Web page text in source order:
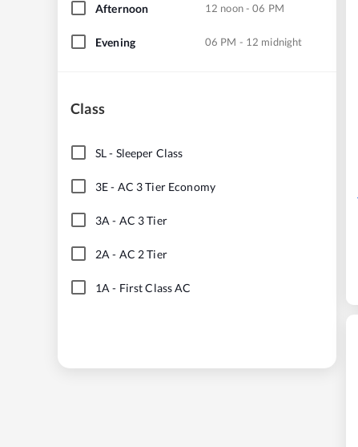
Afternoon 12 noon - 06 PM
Evening 06 PM - 12 midnight
Class
SL- Sleeper Class
3E- AC 3 Tier Economy
3A - AC 3 Tier
2A - AC 2 Tier
1A - First Class AC